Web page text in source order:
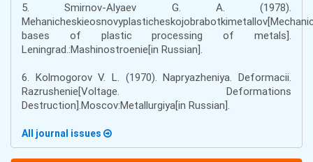
5. Smirnov-Alyaev G. A. (1978).
bases of plastic processing of metals].
Leningrad.:Mashinostroenie[in Russian].
6. Kolmogorov V. L. (1970). Napryazheniya. Deformacii.
Razrushenie[Voltage. Deformations
Destruction].Moscov:Metallurgiya[in Russian].
All journal issues